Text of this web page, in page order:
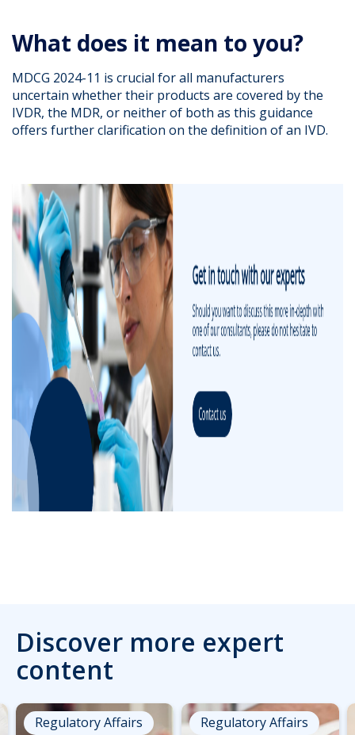
What does it mean to you?
MDCG 2024-11 is crucial for all manufacturers
uncertain whether their products are covered by the
IVDR, the MDR, or neither of both as this guidance
offers further clarification on the definition of an IVD.
Discover more expert
content
Regulatory Affairs Regulatory Affairs